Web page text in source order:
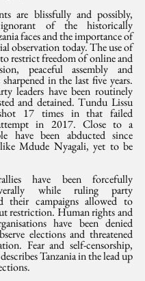
are blissfully and possibly,
of the historically
faces and the importance of
observation today. The use of
to restrict freedom of online and
peaceful assembly and
in the last five years.
leaders have been routinely
and detained. Tundu Lissu
17 times in that failed
attempt in 2017. Close to a
have been abducted since
Mdude Nyagali, yet to be
have been forcefully
while ruling party
their campaigns allowed to
restriction. Human rights and
have been denied
elections and threatened
Fear and self-censorship,
Tanzania in the lead up